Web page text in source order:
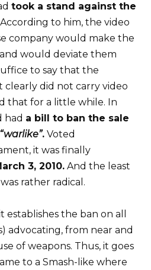
took a stand against the
According to him, the video
company would make the
would deviate them
to say that the
clearly did not carry video
that for a little while. In
had a bill to ban the sale
“warlike”. Voted
it was finally
3, 2010. And the least
rather radical.
establishes the ban on all
advocating, from near and
of weapons. Thus, it goes
to a Smash-like where